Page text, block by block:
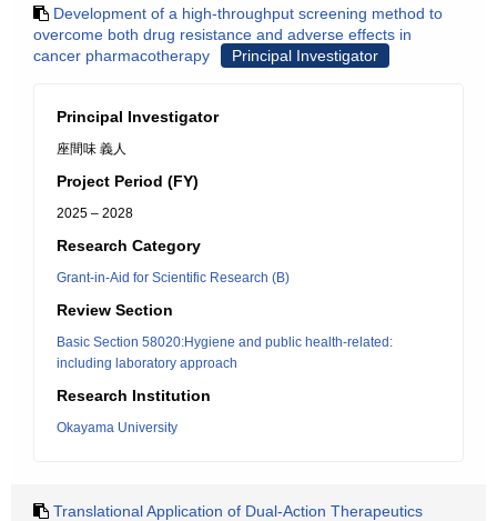
Development of a high-throughput screening method to
overcome both drug resistance and adverse effects in
cancer pharmacotherapy
Principal Investigator
Principal Investigator
座間味 義人
Project Period (FY)
2025 – 2028
Research Category
Grant-in-Aid for Scientific Research (B)
Review Section
Basic Section 58020:Hygiene and public health-related:
including laboratory approach
Research Institution
Okayama University
Translational Application of Dual-Action Therapeutics